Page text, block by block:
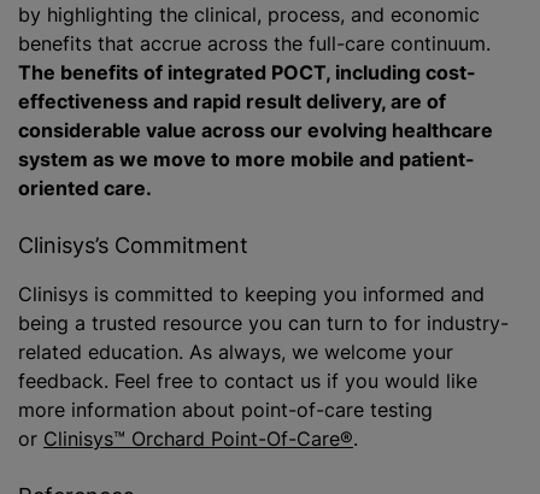
by highlighting the clinical, process, and economic
benefits that accrue across the full-care continuum.
The benefits of integrated POCT, including cost-
effectiveness and rapid result delivery, are of
considerable value across our evolving healthcare
system as we move to more mobile and patient-
oriented care.
Clinisys’s Commitment
Clinisys is committed to keeping you informed and
being a trusted resource you can turn to for industry-
related education. As always, we welcome your
feedback. Feel free to contact us if you would like
more information about point-of-care testing
or Clinisys™ Orchard Point-Of-Care®.